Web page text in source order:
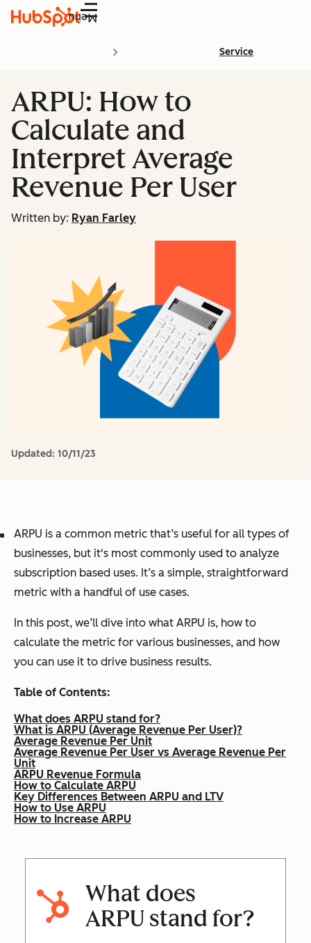
Menu
Service
ARPU: How to
Calculate and
Interpret Average
Revenue Per User
Written by: Ryan Farley
Updated: 10/11/23
ARPU is a common metric that’s useful for all types of
businesses, but it's most commonly used to analyze
subscription based uses. It’s a simple, straightforward
metric with a handful of use cases.
In this post, we’ll dive into what ARPU is, how to
calculate the metric for various businesses, and how
you can use it to drive business results.
Table of Contents:
What does ARPU stand for?
What is ARPU (Average Revenue Per User)?
Average Revenue Per Unit
Average Revenue Per User vs Average Revenue Per
Unit
ARPU Revenue Formula
How to Calculate ARPU
Key Differences Between ARPU and LTV
How to Use ARPU
How to Increase ARPU
What does
ARPU stand for?